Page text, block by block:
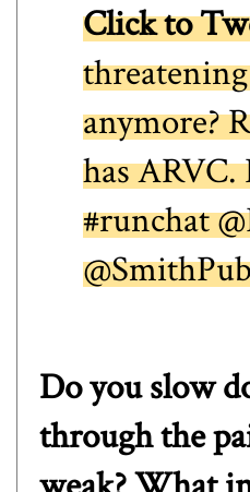
Click to
anymore?
has
#runchat
Do you slow
through the